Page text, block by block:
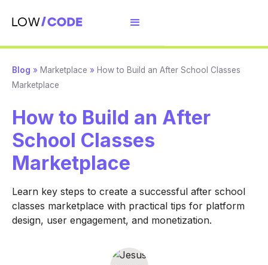
Blog » Marketplace » How to Build an After School Classes
Marketplace
How to Build an After
School Classes
Marketplace
Learn key steps to create a successful after school
classes marketplace with practical tips for platform
design, user engagement, and monetization.